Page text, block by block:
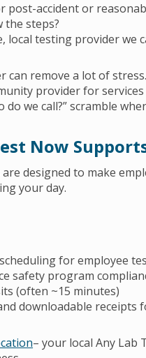
post-accident or
the steps?
local testing provider we
can remove a lot of
provider for
do we call?” scramble
Now
designed to make
your day.
for employee
safety program
(often ~15 minutes)
downloadable receipts
– your local Any Lab